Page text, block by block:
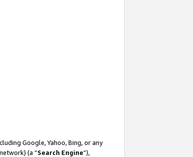
Google, Yahoo, Bing, or any
(a “Search Engine”),